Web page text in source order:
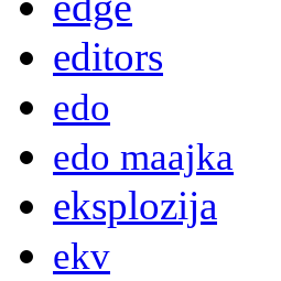
editors
edo
edo maajka
eksplozija
ekv